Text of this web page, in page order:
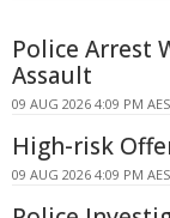
Police Arrest
Assault
09 AUG 2026 4:09 PM
High-risk
09 AUG 2026 4:09 PM